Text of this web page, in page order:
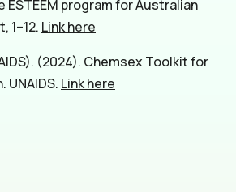
program for Australian
1–12. Link here
(2024). Chemsex Toolkit for
Link here